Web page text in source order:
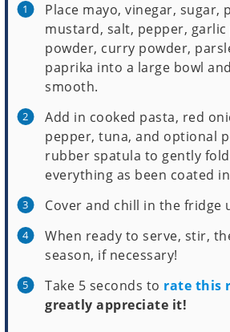
Place mayo, vinegar, sugar,
mustard, salt, pepper,
powder, curry powder,
paprika into a large bowl
smooth.
Add in cooked pasta, red
pepper, tuna, and optional
rubber spatula to gently
everything as been coated
Cover and chill in the fridge
When ready to serve, stir,
season, if necessary!
Take 5 seconds to rate this
greatly appreciate it!